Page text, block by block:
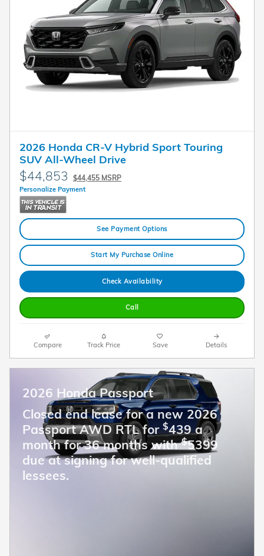
2026 Honda CR-V Hybrid Sport Touring
SUV All-Wheel Drive
$44,853 $44,455 MSRP
Personalize Payment
See Payment Options
Start My Purchase Online
Check Availability
Call
Compare Track Price Save Details
2026 Honda Passport
Closed end lease for a new 2026
Passport AWD RTL for $439 a
month for 36 months with$5399
due at signing for well-qualified
lessees.